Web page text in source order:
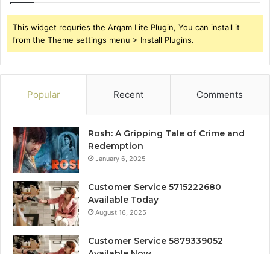
This widget requries the Arqam Lite Plugin, You can install it
from the Theme settings menu > Install Plugins.
Popular Recent Comments
Rosh: A Gripping Tale of Crime and
Redemption
January 6, 2025
Customer Service 5715222680
Available Today
August 16, 2025
Customer Service 5879339052